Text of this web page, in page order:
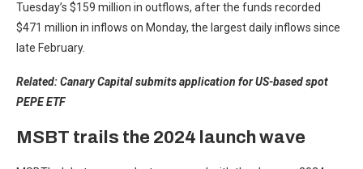
Tuesday’s $159 million in outflows, after the funds recorded
$471 million in inflows on Monday, the largest daily inflows since
late February.
Related:Canary Capital submits application for US-based spot
PEPE ETF
MSBT trails the 2024 launch wave